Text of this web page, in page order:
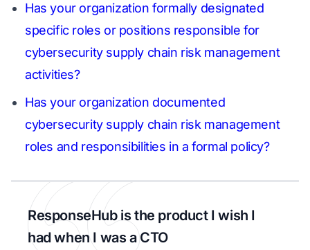
Has your organization formally designated
specific roles or positions responsible for
cybersecurity supply chain risk management
activities?
Has your organization documented
cybersecurity supply chain risk management
roles and responsibilities in a formal policy?
ResponseHub is the product I wish I
had when I was a CTO